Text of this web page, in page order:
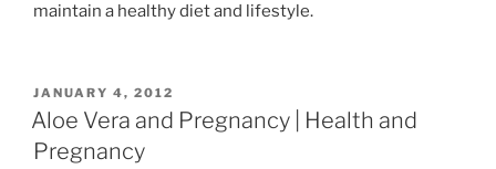
maintain a healthy diet and lifestyle.
POSTED
ON
JANUARY 4, 2012
Aloe Vera and Pregnancy | Health and
Pregnancy